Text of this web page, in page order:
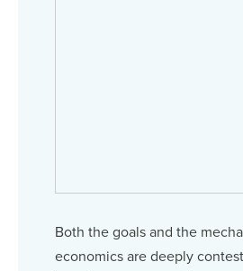
Both the goals and the
economics are deeply